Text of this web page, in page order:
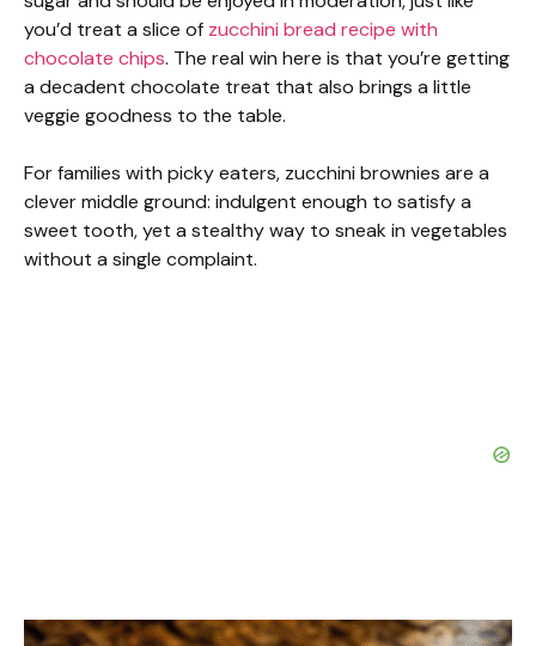
you’d treat a slice of zucchini bread recipe with
chocolate chips. The real win here is that you’re getting
a decadent chocolate treat that also brings a little
veggie goodness to the table.
For families with picky eaters, zucchini brownies are a
clever middle ground: indulgent enough to satisfy a
sweet tooth, yet a stealthy way to sneak in vegetables
without a single complaint.